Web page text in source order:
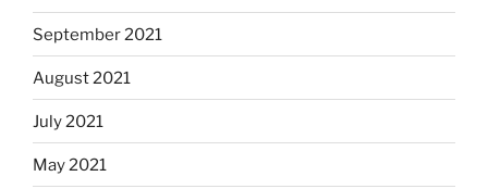
September 2021
August 2021
July 2021
May 2021